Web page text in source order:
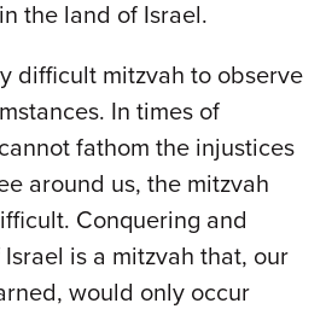
the land of Israel.
difficult mitzvah to observe
In times of
fathom the injustices
around us, the mitzvah
Conquering and
is a mitzvah that, our
would only occur